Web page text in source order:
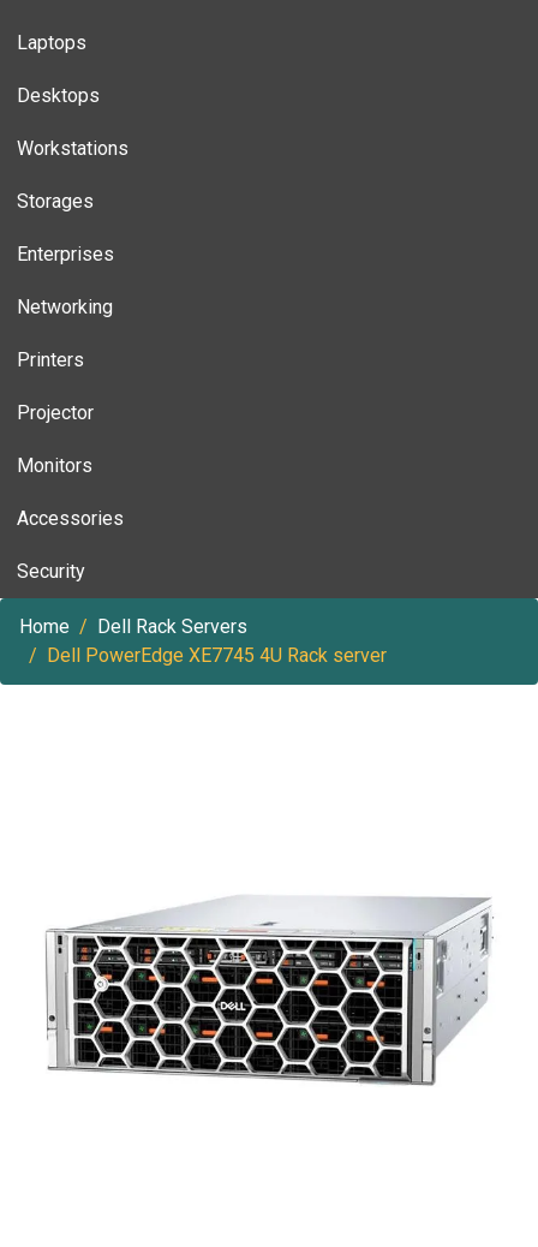
Laptops
Desktops
Workstations
Storages
Enterprises
Networking
Printers
Projector
Monitors
Accessories
Security
Home
Dell Rack Servers
Dell PowerEdge XE7745 4U Rack server